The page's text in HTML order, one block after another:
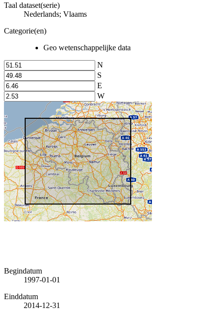
Taal dataset(serie)
Nederlands; Vlaams
Categorie(en)
Geo wetenschappelijke data
N
S
E
W
Begindatum
1997-01-01
Einddatum
2014-12-31